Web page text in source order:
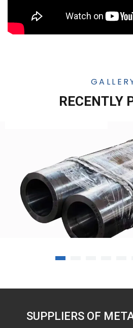
RECENTLY
SUPPLIERS OF